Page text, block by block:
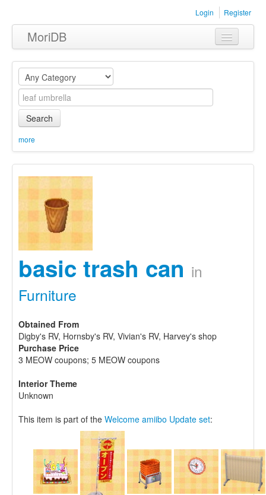
Login Register
MoriDB
Clothing
Furniture
Museum
Equipment
Sets
Search
more
basic trash can in
Furniture
Obtained From
Digby's RV, Hornsby's RV, Vivian's RV, Harvey's shop
Purchase Price
3 MEOW coupons; 5 MEOW coupons
Interior Theme
Unknown
This item is part of the Welcome amiibo Update set: